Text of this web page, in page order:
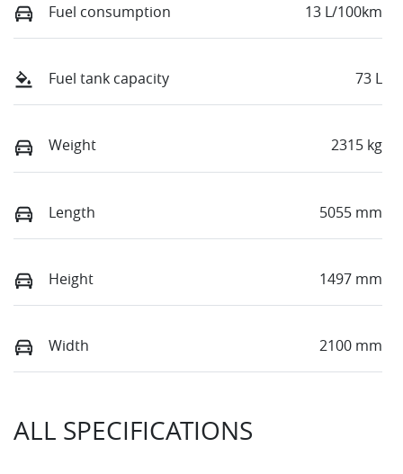
Fuel consumption 13 L/100km
Fuel tank capacity 73 L
Weight 2315 kg
Length 5055 mm
Height 1497 mm
Width 2100 mm
ALL SPECIFICATIONS